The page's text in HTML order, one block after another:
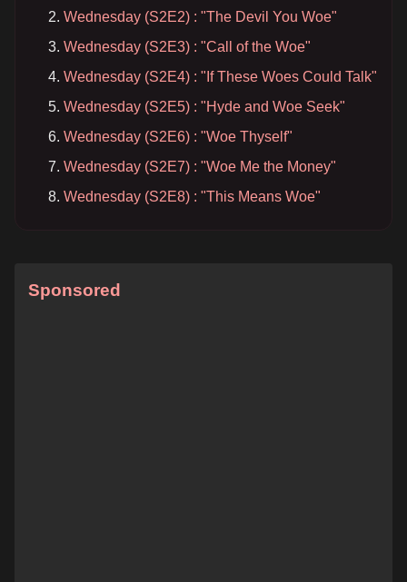
Wednesday (S2E2) : "The Devil You Woe"
Wednesday (S2E3) : "Call of the Woe"
Wednesday (S2E4) : "If These Woes Could Talk"
Wednesday (S2E5) : "Hyde and Woe Seek"
Wednesday (S2E6) : "Woe Thyself"
Wednesday (S2E7) : "Woe Me the Money"
Wednesday (S2E8) : "This Means Woe"
Sponsored